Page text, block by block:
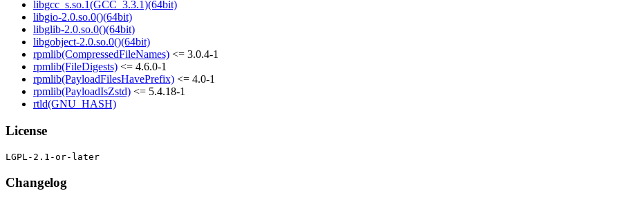
libgcc_s.so.1(GCC_3.3.1)(64bit)
libgio-2.0.so.0()(64bit)
libglib-2.0.so.0()(64bit)
libgobject-2.0.so.0()(64bit)
rpmlib(CompressedFileNames) <= 3.0.4-1
rpmlib(FileDigests) <= 4.6.0-1
rpmlib(PayloadFilesHavePrefix) <= 4.0-1
rpmlib(PayloadIsZstd) <= 5.4.18-1
rtld(GNU_HASH)
License
Changelog